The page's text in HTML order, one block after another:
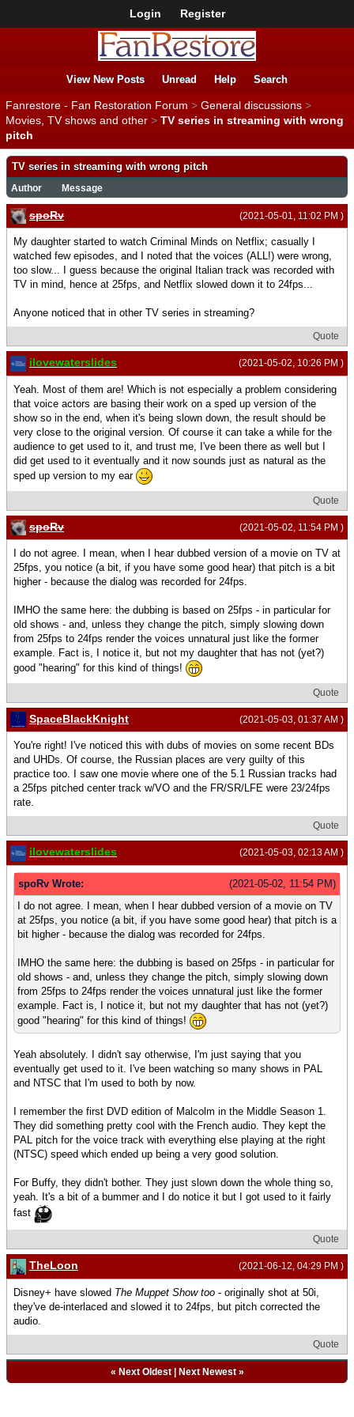
Login Register
View New Posts Unread Help Search
Fanrestore - Fan Restoration Forum > General discussions >
Movies, TV shows and other > TV series in streaming with wrong
pitch
TV series in streaming with wrong pitch
Author Message
(2021-05-01, 11:02 PM )
spoRv
My daughter started to watch Criminal Minds on Netflix; casually I
watched few episodes, and I noted that the voices (ALL!) were wrong,
too slow... I guess because the original Italian track was recorded with
TV in mind, hence at 25fps, and Netflix slowed down it to 24fps...
Anyone noticed that in other TV series in streaming?
Quote
(2021-05-02, 10:26 PM )
ilovewaterslides
Yeah. Most of them are! Which is not especially a problem considering
that voice actors are basing their work on a sped up version of the
show so in the end, when it's being slown down, the result should be
very close to the original version. Of course it can take a while for the
audience to get used to it, and trust me, I've been there as well but I
did get used to it eventually and it now sounds just as natural as the
sped up version to my ear
Quote
(2021-05-02, 11:54 PM )
spoRv
I do not agree. I mean, when I hear dubbed version of a movie on TV at
25fps, you notice (a bit, if you have some good hear) that pitch is a bit
higher - because the dialog was recorded for 24fps.
IMHO the same here: the dubbing is based on 25fps - in particular for
old shows - and, unless they change the pitch, simply slowing down
from 25fps to 24fps render the voices unnatural just like the former
example. Fact is, I notice it, but not my daughter that has not (yet?)
good "hearing" for this kind of things!
Quote
(2021-05-03, 01:37 AM )
SpaceBlackKnight
You're right! I've noticed this with dubs of movies on some recent BDs
and UHDs. Of course, the Russian places are very guilty of this
practice too. I saw one movie where one of the 5.1 Russian tracks had
a 25fps pitched center track w/VO and the FR/SR/LFE were 23/24fps
rate.
Quote
(2021-05-03, 02:13 AM )
ilovewaterslides
(2021-05-02, 11:54 PM)
spoRv Wrote:
I do not agree. I mean, when I hear dubbed version of a movie on TV
at 25fps, you notice (a bit, if you have some good hear) that pitch is a
bit higher - because the dialog was recorded for 24fps.
IMHO the same here: the dubbing is based on 25fps - in particular for
old shows - and, unless they change the pitch, simply slowing down
from 25fps to 24fps render the voices unnatural just like the former
example. Fact is, I notice it, but not my daughter that has not (yet?)
good "hearing" for this kind of things!
Yeah absolutely. I didn't say otherwise, I'm just saying that you
eventually get used to it. I've been watching so many shows in PAL
and NTSC that I'm used to both by now.
I remember the first DVD edition of Malcolm in the Middle Season 1.
They did something pretty cool with the French audio. They kept the
PAL pitch for the voice track with everything else playing at the right
(NTSC) speed which ended up being a very good solution.
For Buffy, they didn't bother. They just slown down the whole thing so,
yeah. It's a bit of a bummer and I do notice it but I got used to it fairly
fast
Quote
(2021-06-12, 04:29 PM )
TheLoon
Disney+ have slowed The Muppet Show too - originally shot at 50i,
they've de-interlaced and slowed it to 24fps, but pitch corrected the
audio.
Quote
« Next Oldest| Next Newest»